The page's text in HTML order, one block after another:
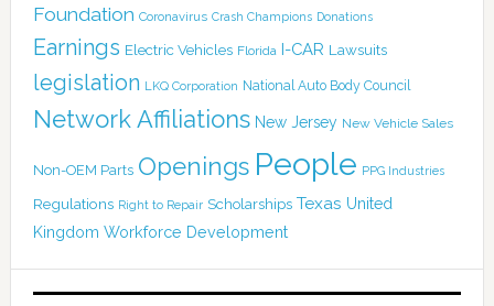
Foundation Coronavirus Crash Champions Donations
Earnings Electric Vehicles Florida I-CAR Lawsuits
legislation LKQ Corporation National Auto Body Council
Network Affiliations New Jersey New Vehicle Sales
Non-OEM Parts Openings People PPG Industries
Regulations Right to Repair Scholarships Texas United
Kingdom Workforce Development